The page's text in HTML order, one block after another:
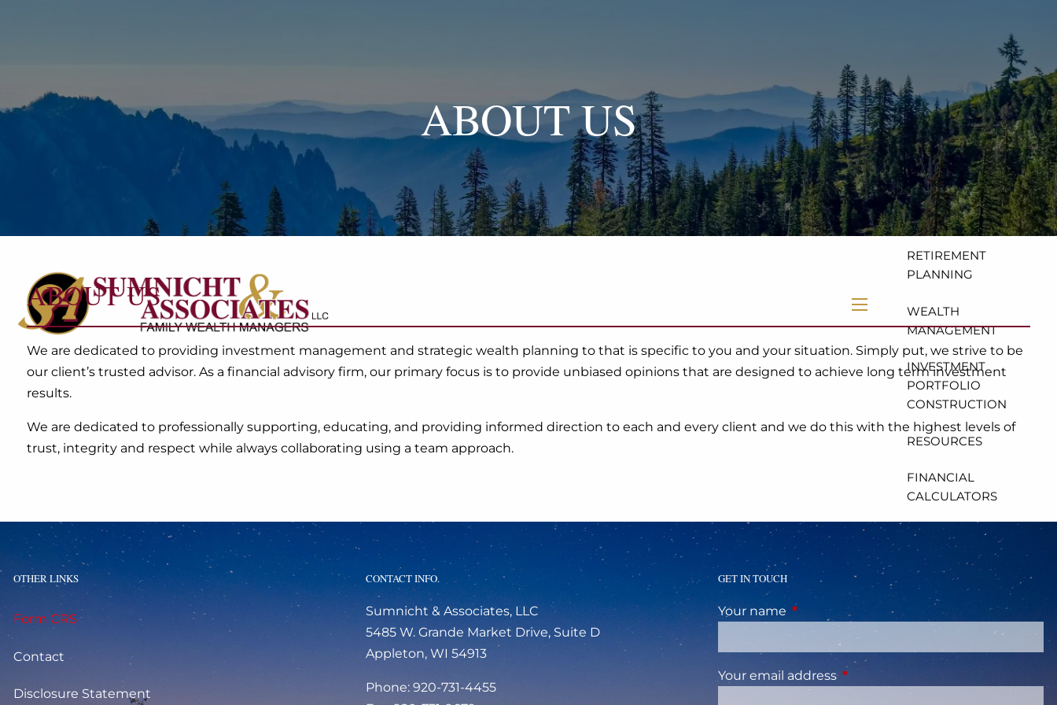
menu
OUR TEAM
OUR VALUES
OUR SERVICES
FINANCIAL
COACHING
RETIREMENT
PLANNING
WEALTH
MANAGEMENT
INVESTMENT
PORTFOLIO
CONSTRUCTION
RESOURCES
FINANCIAL
CALCULATORS
USEFUL LINKS
CLIENT ACCOUNT
ACCESS
ABOUT US
ABOUT US
We are dedicated to providing investment management and strategic wealth planning to that is specific to you and your situation. Simply put, we strive to be
our client’s trusted advisor. As a financial advisory firm, our primary focus is to provide unbiased opinions that are designed to achieve long term investment
results.
We are dedicated to professionally supporting, educating, and providing informed direction to each and every client and we do this with the highest levels of
trust, integrity and respect while always collaborating using a team approach.
OTHER LINKS
Form CRS
Contact
Disclosure Statement
CONTACT INFO.
Sumnicht & Associates, LLC
5485 W. Grande Market Drive, Suite D
Appleton, WI 54913
Phone: 920-731-4455
GET IN TOUCH
Your name This field is required.
Your email address This field is required.